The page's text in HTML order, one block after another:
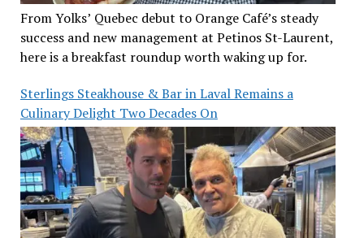
From Yolks’ Quebec debut to Orange Café’s steady
success and new management at Petinos St-Laurent,
here is a breakfast roundup worth waking up for.
Sterlings Steakhouse & Bar in Laval Remains a
Culinary Delight Two Decades On